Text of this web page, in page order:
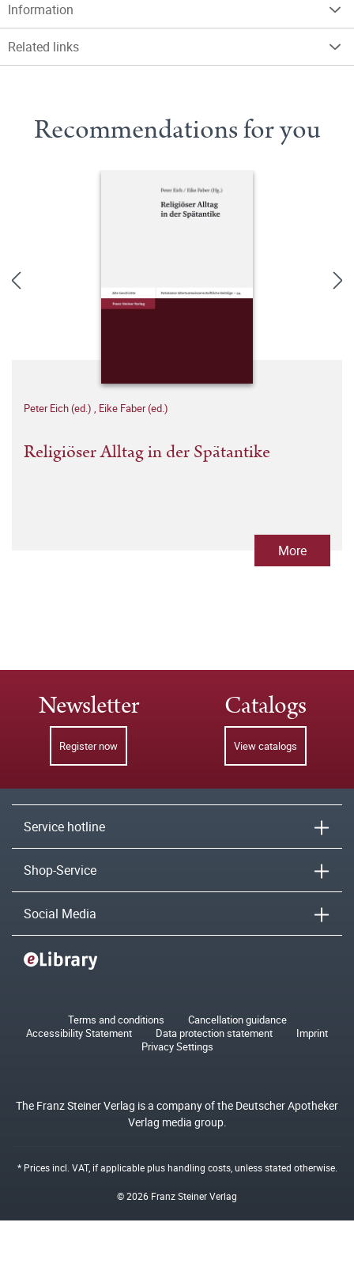
Information
Related links
Recommendations for you
Peter Eich (ed.) , Eike Faber (ed.)
Religiöser Alltag in der Spätantike
More
Newsletter
Register now
Catalogs
View catalogs
Service hotline
Shop-Service
Social Media
Terms and conditions
Cancellation guidance
Accessibility Statement
Data protection statement
Imprint
Privacy Settings
The Franz Steiner Verlag is a company of the Deutscher Apotheker
Verlag media group.
* Prices incl. VAT, if applicable plushandling costs, unless stated otherwise.
© 2026 Franz Steiner Verlag